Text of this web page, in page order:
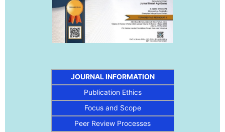
JOURNAL INFORMATION
Publication Ethics
Focus and Scope
Peer Review Processes